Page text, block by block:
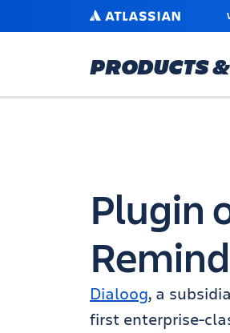
MAIN
ATLASSIAN
PRODUCTS
Plugin
Dialoog, a
first enterprise-